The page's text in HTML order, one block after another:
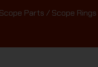
Parts / Scope Rings